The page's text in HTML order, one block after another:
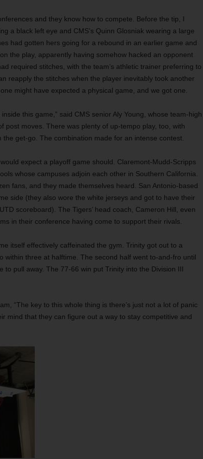
and they know how to compete. Before the tip, I
a black left eye and CMS’s Quinn Glosniak wearing a large
had gotten hers going for a rebound in an earlier game and
the play, apparently having somehow hacked an opponent
required stitches, with the team’s athletic trainer preferring to
reapply the stitches when the player inevitably took another
might have expected a physical game, and we got one.
this game,” said CMS senior Aly Young, whose team-high
post moves. There was plenty of up-tempo play, too, with
get-go. The combination made for an intense contest.
expect a playoff game should. Claremont-Mudd-Scripps
whose campuses adjoin each other in Southern California.
fans, and they made themselves heard. San Antonio-based
side (they also wore the white jerseys and got to have their
scoreboard). The Tigers’ head coach, Cameron Hill, even
in their conference having come to support their rivals.
itself effectively caffeinated the gym. Trinity got out to a
within three at halftime. The second half went to-and-fro until
to pull away. The 77-66 win put Trinity into the Division III
“The key to this whole thing is there’s just not a lot of panic
mind that they can figure out a way to stay competitive and